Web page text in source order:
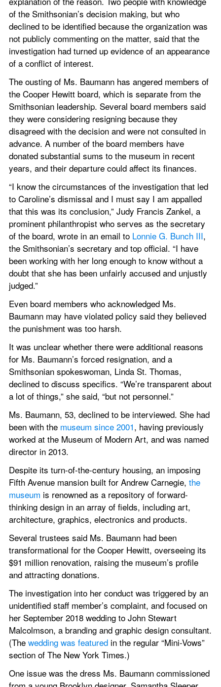
of the Smithsonian’s decision making, but who
declined to be identified because the organization was
not publicly commenting on the matter, said that the
investigation had turned up evidence of an appearance
of a conflict of interest.
The ousting of Ms. Baumann has angered members of
the Cooper Hewitt board, which is separate from the
Smithsonian leadership. Several board members said
they were considering resigning because they
disagreed with the decision and were not consulted in
advance. A number of the board members have
donated substantial sums to the museum in recent
years, and their departure could affect its finances.
“I know the circumstances of the investigation that led
to Caroline’s dismissal and I must say I am appalled
that this was its conclusion,” Judy Francis Zankel, a
prominent philanthropist who serves as the secretary
of the board, wrote in an email to Lonnie G. Bunch III,
the Smithsonian’s secretary and top official. “I have
been working with her long enough to know without a
doubt that she has been unfairly accused and unjustly
judged.”
Even board members who acknowledged Ms.
Baumann may have violated policy said they believed
the punishment was too harsh.
It was unclear whether there were additional reasons
for Ms. Baumann’s forced resignation, and a
Smithsonian spokeswoman, Linda St. Thomas,
declined to discuss specifics. “We’re transparent about
a lot of things,” she said, “but not personnel.”
Ms. Baumann, 53, declined to be interviewed. She had
been with the museum since 2001, having previously
worked at the Museum of Modern Art, and was named
director in 2013.
Despite its turn-of-the-century housing, an imposing
Fifth Avenue mansion built for Andrew Carnegie, the
museum is renowned as a repository of forward-
thinking design in an array of fields, including art,
architecture, graphics, electronics and products.
Several trustees said Ms. Baumann had been
transformational for the Cooper Hewitt, overseeing its
$91 million renovation, raising the museum’s profile
and attracting donations.
The investigation into her conduct was triggered by an
unidentified staff member’s complaint, and focused on
her September 2018 wedding to John Stewart
Malcolmson, a branding and graphic design consultant.
(The wedding was featured in the regular “Mini-Vows”
section of The New York Times.)
One issue was the dress Ms. Baumann commissioned